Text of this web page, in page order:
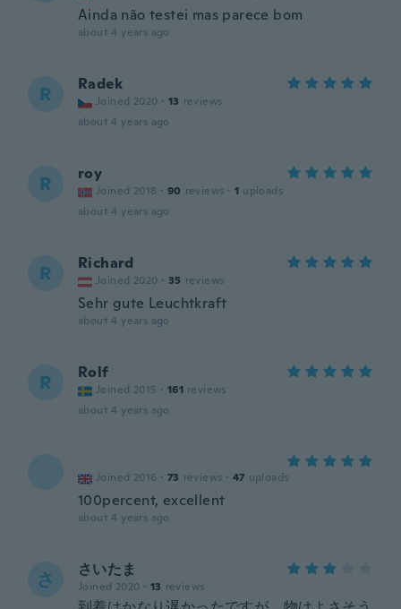
Ainda não testei mas parece bom
about 4 years ago
R Radek
Joined 2020 · 13 reviews
about 4 years ago
R roy
Joined 2018 · 90 reviews · 1 uploads
about 4 years ago
R Richard
Joined 2020 · 35 reviews
Sehr gute Leuchtkraft
about 4 years ago
R Rolf
Joined 2015 · 161 reviews
about 4 years ago
Joined 2016 · 73 reviews · 47 uploads
100percent, excellent
about 4 years ago
さ さいたま
Joined 2020 · 13 reviews